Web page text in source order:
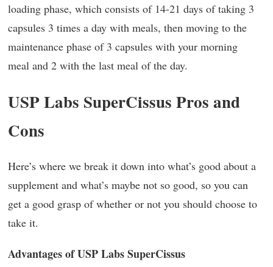
loading phase, which consists of 14-21 days of taking 3
capsules 3 times a day with meals, then moving to the
maintenance phase of 3 capsules with your morning
meal and 2 with the last meal of the day.
USP Labs SuperCissus Pros and
Cons
Here’s where we break it down into what’s good about a
supplement and what’s maybe not so good, so you can
get a good grasp of whether or not you should choose to
take it.
Advantages of USP Labs SuperCissus